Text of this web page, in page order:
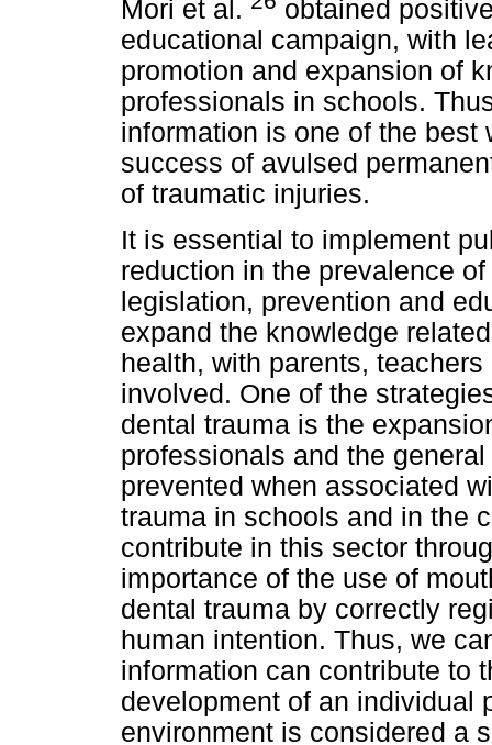
Mori et al.
obtained
educational campaign, with
promotion and expansion of
professionals in schools.
information is one of the best
success of avulsed
of traumatic injuries.
It is essential to implement
reduction in the prevalence
legislation, prevention and
expand the knowledge
health, with parents,
involved. One of the
dental trauma is the
professionals and the
prevented when associated
trauma in schools and in the
contribute in this sector
importance of the use of
dental trauma by correctly
human intention. Thus, we
information can contribute to
development of an individual
environment is considered a